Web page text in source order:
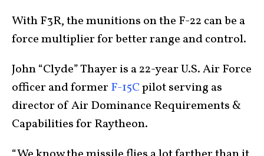
With F3R, the munitions on the F-22 can be a
force multiplier for better range and control.
John “Clyde” Thayer is a 22-year U.S. Air Force
officer and former F-15Cpilot serving as
director of Air Dominance Requirements &
Capabilities for Raytheon.